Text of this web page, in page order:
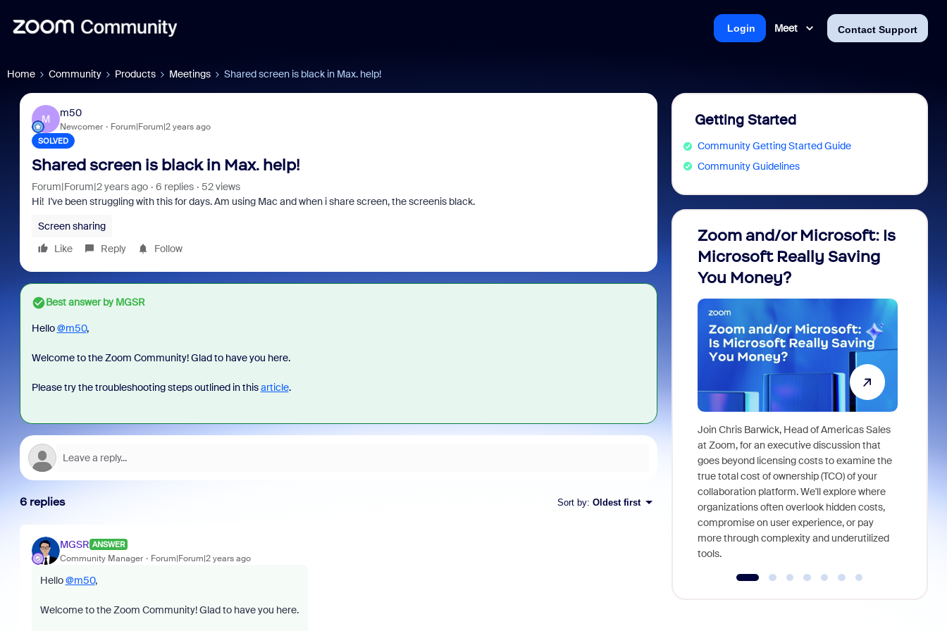
Meet Contact Support
Login
Home Community Products Meetings Shared screen is black in Max. help!
M
m50
Newcomer Forum|Forum|2 years ago
SOLVED
Shared screen is black in Max. help!
Forum|Forum|2 years ago 6 replies
52 views
Hi! I've been struggling with this for days. Am using Mac and when i share screen, the screenis black.
Screen sharing
Like
Reply Follow
Best answer byMGSR
Hello@m50,
Welcome to the Zoom Community! Glad to have you here.
Please try the troubleshooting steps outlined in thisarticle.
6 replies Sort by: Oldest first
MGSR ANSWER
Community Manager Forum|Forum|2 years ago
Hello@m50,
Welcome to the Zoom Community! Glad to have you here.
Getting Started
Community Getting Started Guide
Community Guidelines
Zoom and/or Microsoft: Is
Microsoft Really Saving
You Money?
Join Chris Barwick, Head of Americas Sales
at Zoom, for an executive discussion that
goes beyond licensing costs to examine the
true total cost of ownership (TCO) of your
collaboration platform. We'll explore where
organizations often overlook hidden costs,
compromise on user experience, or pay
more through complexity and underutilized
tools.